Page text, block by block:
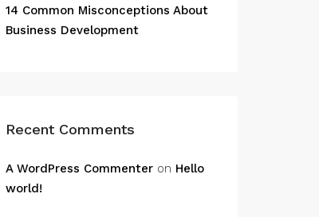
14 Common Misconceptions About
Business Development
Recent Comments
A WordPress Commenter on Hello
world!